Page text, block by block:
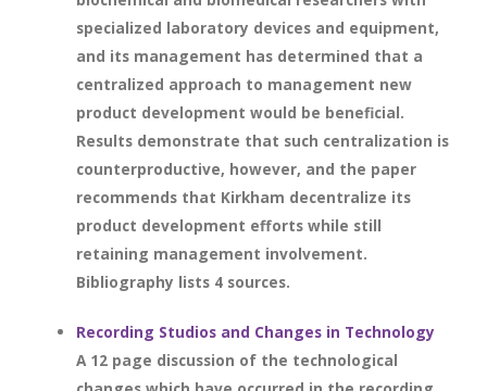
specialized laboratory devices and equipment,
and its management has determined that a
centralized approach to management new
product development would be beneficial.
Results demonstrate that such centralization is
counterproductive, however, and the paper
recommends that Kirkham decentralize its
product development efforts while still
retaining management involvement.
Bibliography lists 4 sources.
Recording Studios and Changes in Technology
A 12 page discussion of the technological